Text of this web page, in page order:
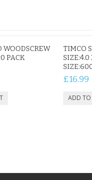
WOODSCREW
PACK
TIMCO
SIZE:4.0
£16.99